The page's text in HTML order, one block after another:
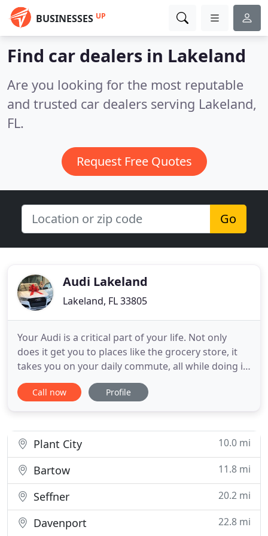
BUSINESSES UP
Find car dealers in Lakeland
Are you looking for the most reputable
and trusted car dealers serving Lakeland,
FL.
Request Free Quotes
Go
Audi Lakeland
Lakeland, FL 33805
Your Audi is a critical part of your life. Not only
does it get you to places like the grocery store, it
takes you on your daily commute, all while doing it
with style and class. This is why it's so crucial to
have your Audi serviced regularly. We also believe
Call now Profile
Plant City 10.0 mi
Bartow 11.8 mi
Seffner 20.2 mi
Davenport 22.8 mi